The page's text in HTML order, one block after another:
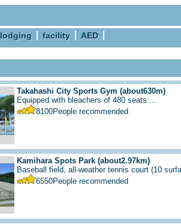
lodging facility AED
Takahashi City Sports Gym (about630m)
Equipped with bleachers of 480 seats....
8100People recommended
Kamihara Spots Park (about2.97km)
Baseball field, all-weather tennis court (10
6550People recommended